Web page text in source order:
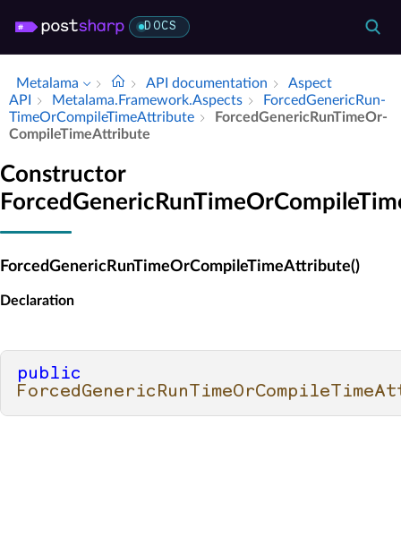
DOCS
Metalama API documentation
Aspect
API
Metalama.​Framework.​Aspects
Forced­Generic­Run­
Time­Or­Compile­Time­Attribute
Forced­Generic­Run­Time­Or­
Compile­Time­Attribute
Constructor
ForcedGenericRunTimeOrCompileTimeAttribute()
Declaration
public